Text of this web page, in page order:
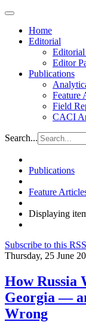
Home
Editorial
Editor
Publications
Feature
Field
CACI
Search...
Publications
Feature
Displaying
Subscribe to this
Thursday, 25 June
How Russia
Georgia —
Wrong